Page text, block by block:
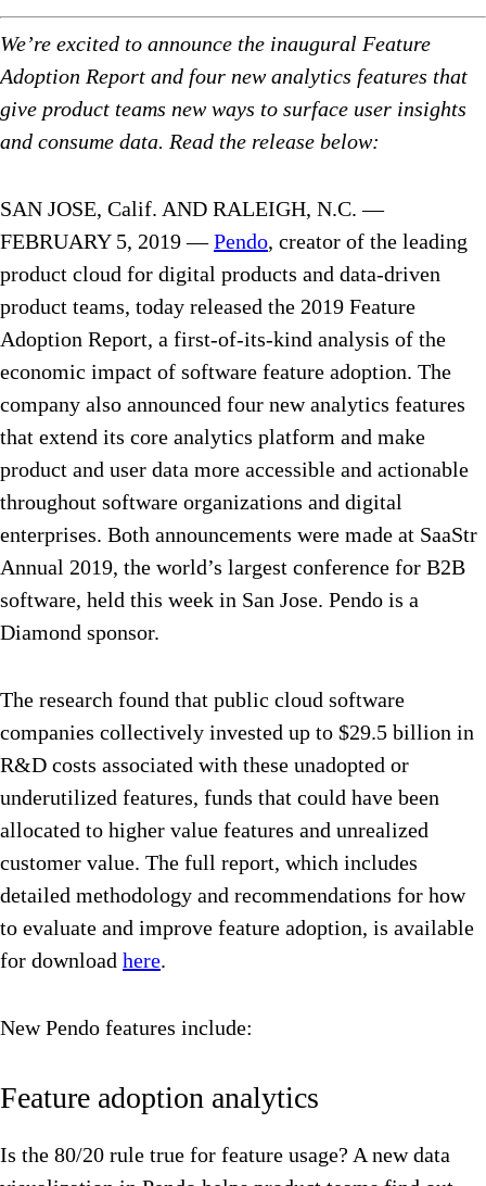
We’re excited to announce the inaugural Feature
Adoption Report and four new analytics features that
give product teams new ways to surface user insights
and consume data. Read the release below:
SAN JOSE, Calif. AND RALEIGH, N.C. —
FEBRUARY 5, 2019 —Pendo, creator of the leading
product cloud for digital products and data-driven
product teams, today released the 2019 Feature
Adoption Report, a first-of-its-kind analysis of the
economic impact of software feature adoption. The
company also announced four new analytics features
that extend its core analytics platform and make
product and user data more accessible and actionable
throughout software organizations and digital
enterprises. Both announcements were made at SaaStr
Annual 2019, the world’s largest conference for B2B
software, held this week in San Jose. Pendo is a
Diamond sponsor.
The research found that public cloud software
companies collectively invested up to $29.5 billion in
R&D costs associated with these unadopted or
underutilized features, funds that could have been
allocated to higher value features and unrealized
customer value. The full report, which includes
detailed methodology and recommendations for how
to evaluate and improve feature adoption, is available
for download here.
New Pendo features include:
Feature adoption analytics
Is the 80/20 rule true for feature usage? A new data